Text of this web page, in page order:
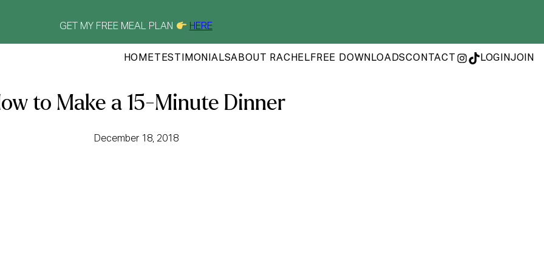
GET MY FREE MEAL PLAN HERE
HOME TESTIMONIALSABOUT RACHEL FREE DOWNLOADSCONTACT INSTAGRAM
TIKTOK
LOGINJOIN
to Make a 15-Minute Dinner
December 18, 2018